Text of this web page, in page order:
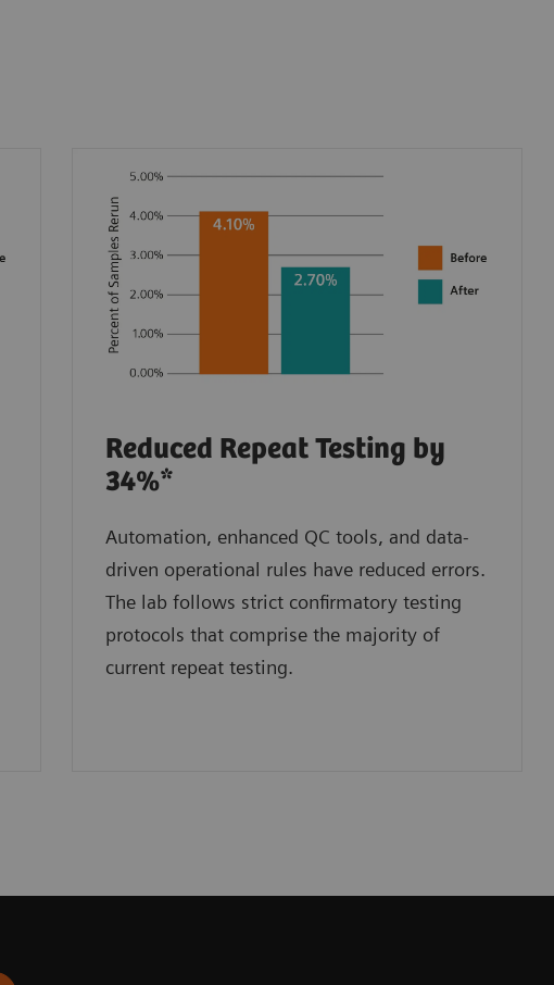
Reduced Repeat Testing by
34%*
Automation, enhanced QC tools, and data-
driven operational rules have reduced errors.
The lab follows strict confirmatory testing
protocols that comprise the majority of
current repeat testing.